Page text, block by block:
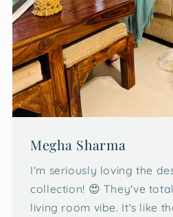
Megha Sharma
I'm seriously loving the
collection! 😍 They've
living room vibe. It's like